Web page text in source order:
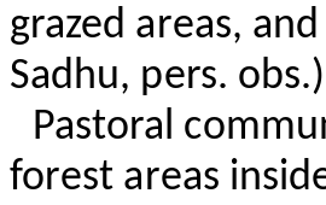
grazed areas, and
Sadhu, pers.
Pastoral
forest areas